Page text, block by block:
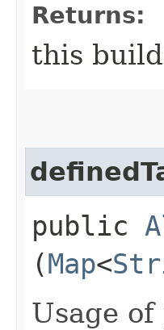
Returns:
this
public
(Map<
Usage